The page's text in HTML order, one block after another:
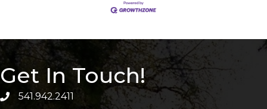
Get In Touch!
541.942.2411